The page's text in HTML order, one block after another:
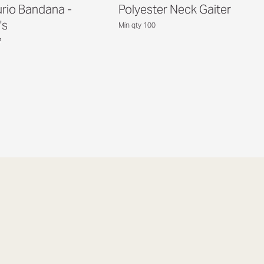
Bandana -
Polyester Neck Gaiter
Min qty 100